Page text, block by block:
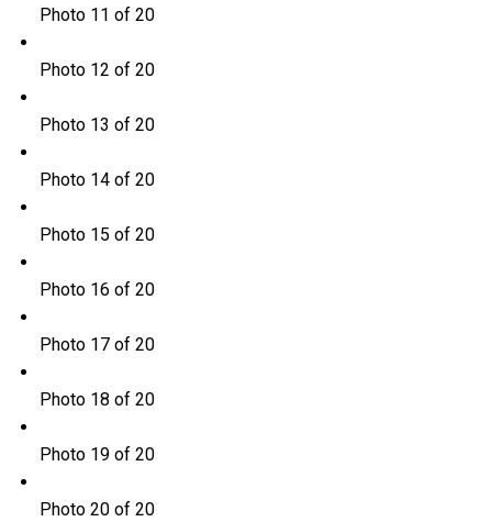
Photo 11 of 20
Photo 12 of 20
Photo 13 of 20
Photo 14 of 20
Photo 15 of 20
Photo 16 of 20
Photo 17 of 20
Photo 18 of 20
Photo 19 of 20
Photo 20 of 20